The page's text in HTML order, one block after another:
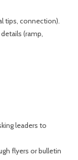
tips, connection).
(ramp,
leaders to
flyers or bulletin